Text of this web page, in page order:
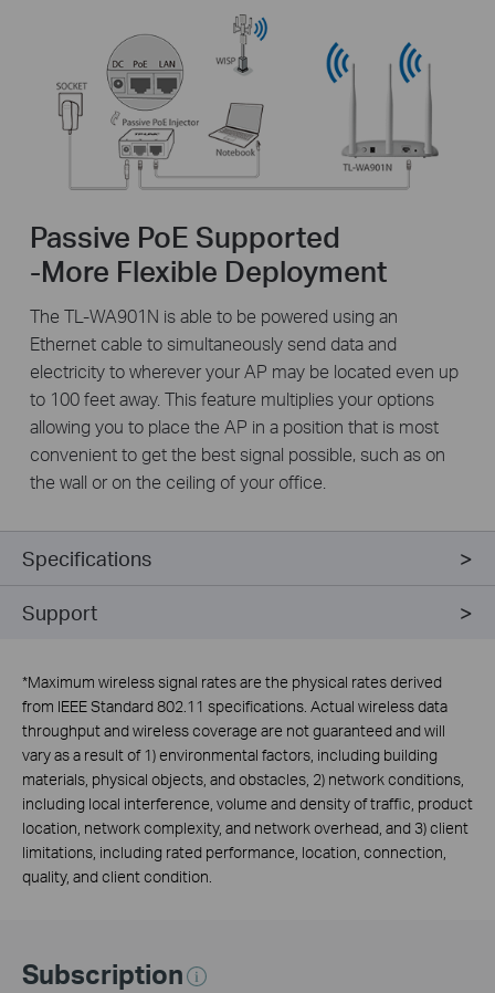
Passive PoE Supported
-More Flexible Deployment
The TL-WA901N is able to be powered using an
Ethernet cable to simultaneously send data and
electricity to wherever your AP may be located even up
to 100 feet away. This feature multiplies your options
allowing you to place the AP in a position that is most
convenient to get the best signal possible, such as on
the wall or on the ceiling of your office.
Specifications
Support
*Maximum wireless signal rates are the physical rates derived
from IEEE Standard 802.11 specifications. Actual wireless data
throughput and wireless coverage are not guaranteed and will
vary as a result of 1) environmental factors, including building
materials, physical objects, and obstacles, 2) network conditions,
including local interference, volume and density of traffic, product
location, network complexity, and network overhead, and 3) client
limitations, including rated performance, location, connection,
quality, and client condition.
Subscription